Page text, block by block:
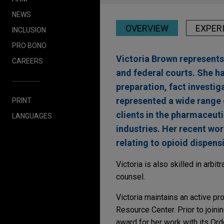
NEWS
INCLUSION
PRO BONO
CAREERS
PRINT
LANGUAGES
OVERVIEW
Victoria Brown
and federal courts. She
preparation, fact
represented a wide
clients in the
industries. Her recent
relating to opioid
Victoria is also skilled in
counsel.
Victoria maintains an active
Resource Center. Prior to